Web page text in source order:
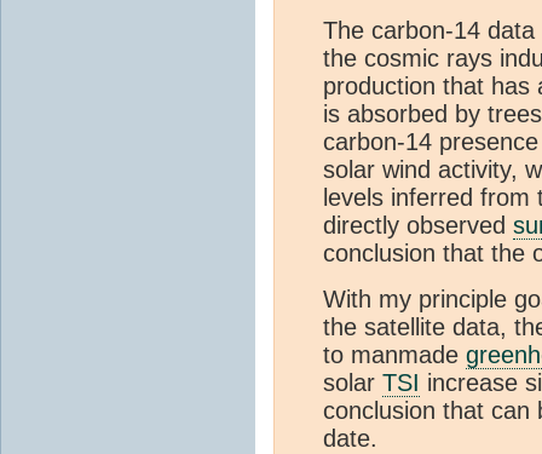
The carbon-14
the cosmic rays
production that has
is absorbed by
carbon-14
solar wind activity,
levels inferred
directly observed
conclusion that the
With my principle
the satellite data,
to manmade
solar TSI increase
conclusion that can
date.